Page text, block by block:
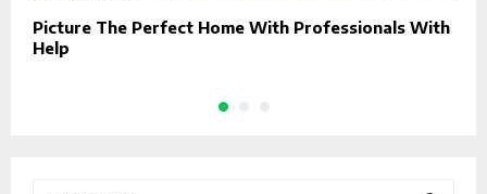
Picture The Perfect Home With Professionals With
Help